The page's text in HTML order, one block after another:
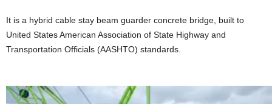
It is a hybrid cable stay beam guarder concrete bridge, built to
United States American Association of State Highway and
Transportation Officials (AASHTO) standards.